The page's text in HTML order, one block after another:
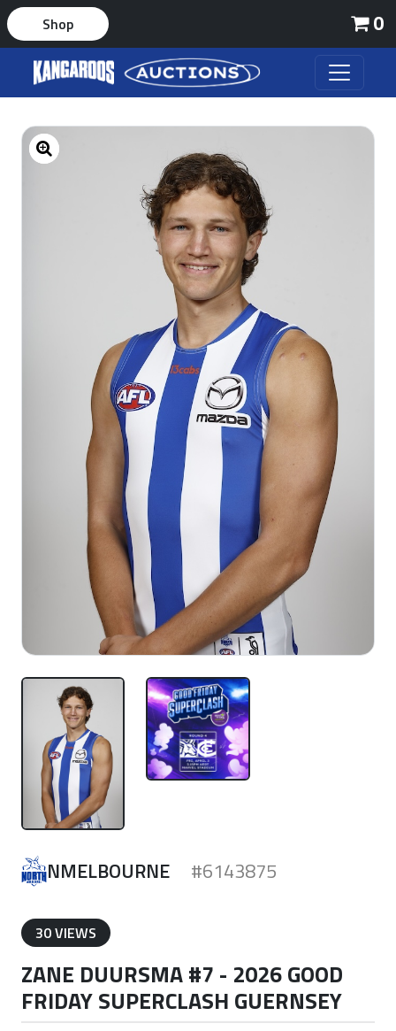
0
Shop
NMELBOURNE #6143875
30 VIEWS
ZANE DUURSMA #7 - 2026 GOOD
FRIDAY SUPERCLASH GUERNSEY